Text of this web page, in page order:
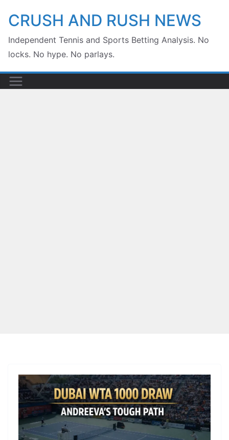
content
CRUSH AND RUSH NEWS
Independent Tennis and Sports Betting Analysis. No
locks. No hype. No parlays.